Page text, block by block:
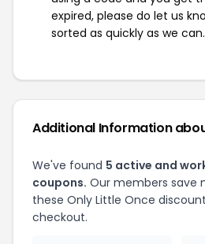
expired, please do let us
sorted as quickly as we can.
Additional Information
We've found 5 active and
coupons. Our members save
these Only Little Once
checkout.